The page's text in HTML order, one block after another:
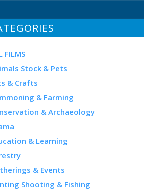
FILMS
Stock & Pets
& Crafts
& Farming
& Archaeology
& Learning
& Events
Shooting & Fishing